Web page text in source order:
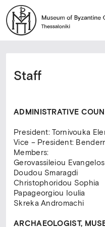
Staff
ADMINISTRATIVE
President: Tornivouka
Vice – President:
Members:
Gerovassileiou Evangelos
Doudou Smaragdi
Christophoridou Sophia
Papageorgiou Ioulia
Skreka Andromachi
ARCHAEOLOGIST,